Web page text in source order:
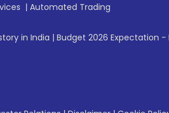
| Automated Trading
in India | Budget 2026 Expectation -